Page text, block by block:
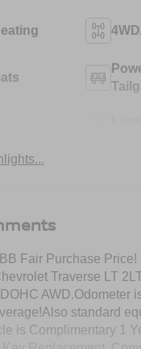
Fair Purchase Price!
Traverse LT
AWD.Odometer
standard
is Complimentary 1